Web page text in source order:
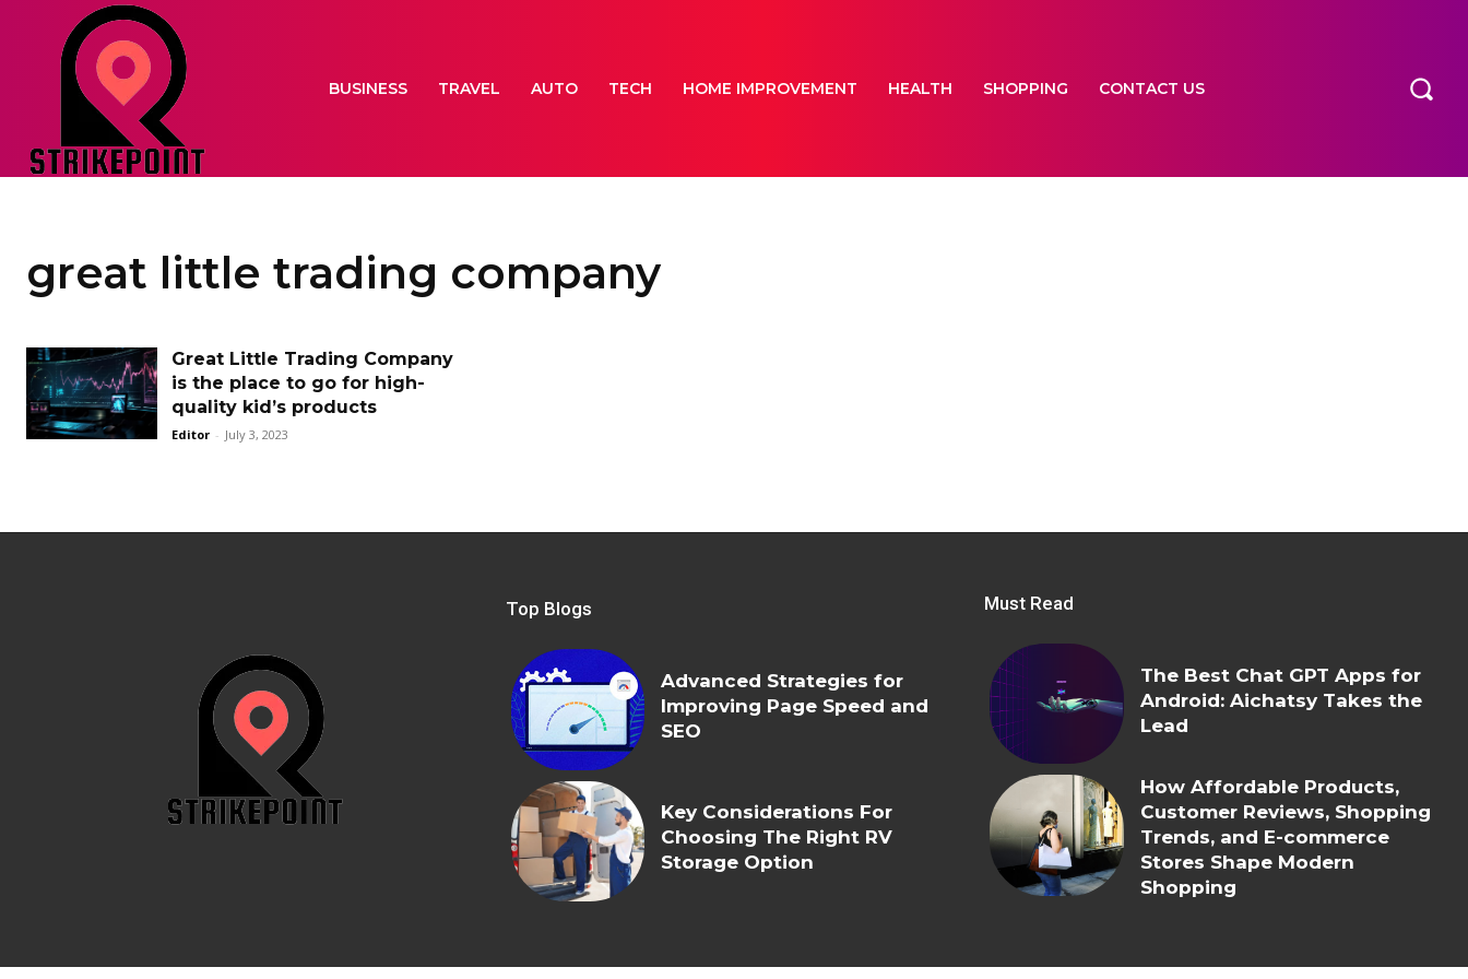
BUSINESS TRAVEL AUTO TECH HOME IMPROVEMENT HEALTH SHOPPING CONTACT US
great little trading company
Great Little Trading Company
is the place to go for high-
quality kid’s products
Editor - July 3, 2023
Top Blogs
Advanced Strategies for
Improving Page Speed and
SEO
Key Considerations For
Choosing The Right RV
Storage Option
Must Read
The Best Chat GPT Apps for
Android: Aichatsy Takes the
Lead
How Affordable Products,
Customer Reviews, Shopping
Trends, and E-commerce
Stores Shape Modern
Shopping